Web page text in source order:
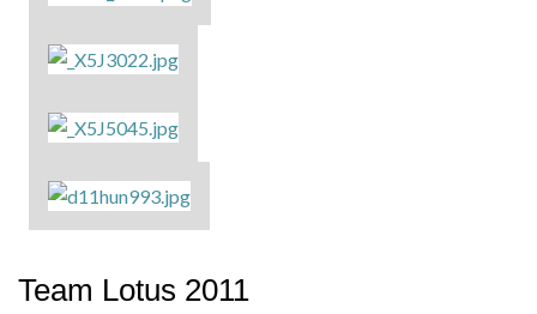
Team Lotus 2011